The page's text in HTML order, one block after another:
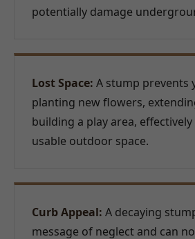
potentially damage
Lost Space: A stump prevents
planting new flowers,
building a play area,
usable outdoor space.
Curb Appeal: A decaying
message of neglect and can